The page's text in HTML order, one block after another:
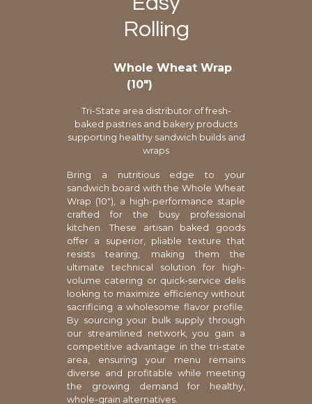
Rolling
Whole Wheat Wrap
(10″)
Tri-State area distributor of fresh-
baked pastries and bakery products
supporting healthy sandwich builds and
wraps
Bring a nutritious edge to your
sandwich board with the Whole Wheat
Wrap (10"), a high-performance staple
crafted for the busy professional
kitchen. These artisan baked goods
offer a superior, pliable texture that
resists tearing, making them the
ultimate technical solution for high-
volume catering or quick-service delis
looking to maximize efficiency without
sacrificing a wholesome flavor profile.
By sourcing your bulk supply through
our streamlined network, you gain a
competitive advantage in the tri-state
area, ensuring your menu remains
diverse and profitable while meeting
the growing demand for healthy,
whole-grain alternatives.